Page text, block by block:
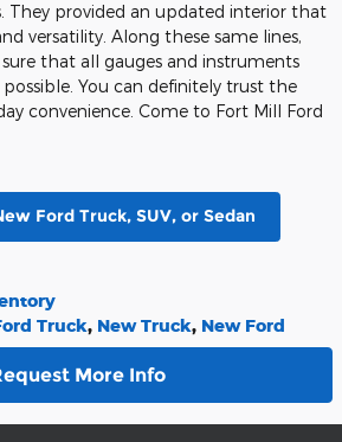
They provided an updated interior that
versatility. Along these same lines,
that all gauges and instruments
possible. You can definitely trust the
convenience. Come to Fort Mill Ford
Ford Truck, SUV, or Sedan
Truck, New Truck, New Ford
More Info